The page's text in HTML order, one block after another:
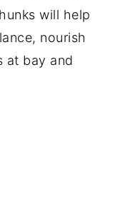
will help
nourish
at bay and